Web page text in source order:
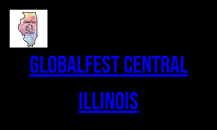
content
GlobalFest Central
Illinois